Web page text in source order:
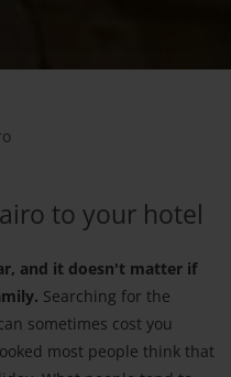
to your hotel
and it doesn't matter if
Searching for the
sometimes cost you
most people think that